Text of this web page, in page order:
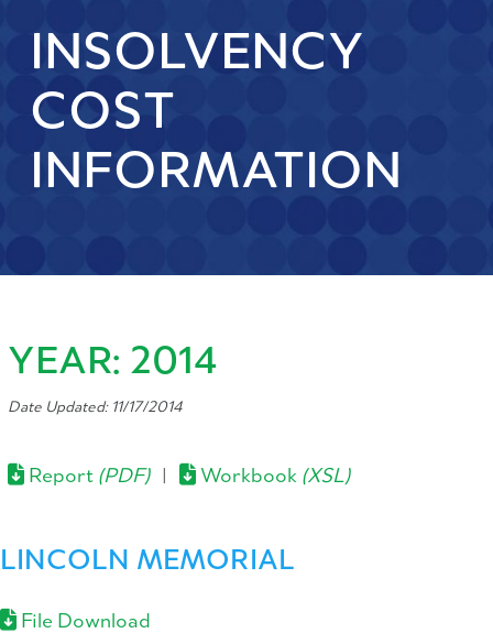
INSOLVENCY
COST
INFORMATION
YEAR: 2014
Date Updated: 11/17/2014
Report (PDF)| Workbook (XSL)
LINCOLN MEMORIAL
File Download